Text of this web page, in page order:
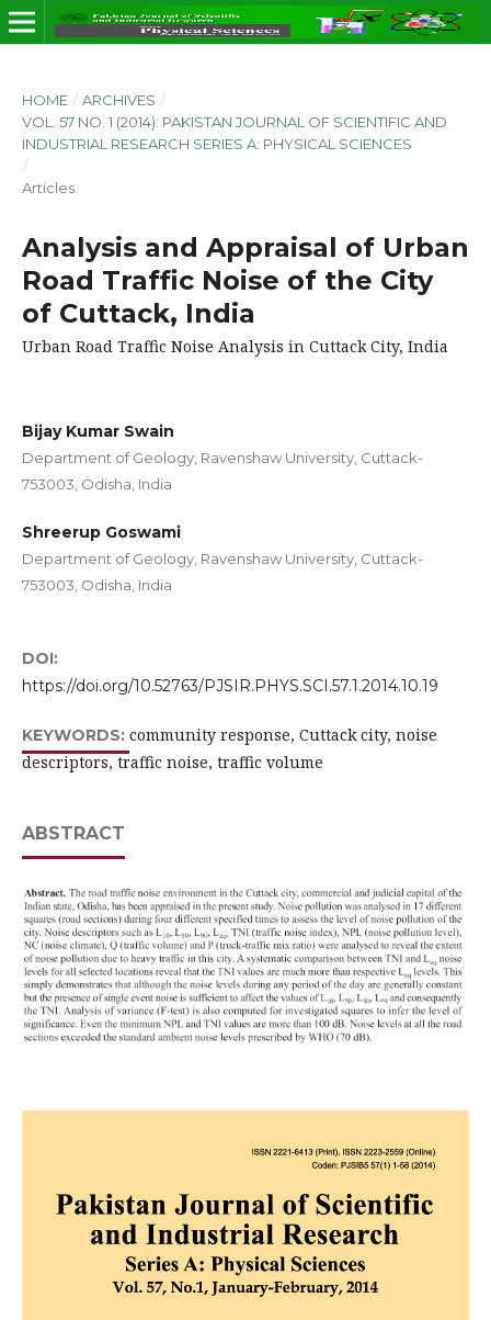
HOME / ARCHIVES /
VOL. 57 NO. 1 (2014): PAKISTAN JOURNAL OF SCIENTIFIC AND
INDUSTRIAL RESEARCH SERIES A: PHYSICAL SCIENCES
/
Articles
Analysis and Appraisal of Urban
Road Traffic Noise of the City
of Cuttack, India
Urban Road Traffic Noise Analysis in Cuttack City, India
Bijay Kumar Swain
Department of Geology, Ravenshaw University, Cuttack-
753003, Odisha, India
Shreerup Goswami
Department of Geology, Ravenshaw University, Cuttack-
753003, Odisha, India
DOI:
https://doi.org/10.52763/PJSIR.PHYS.SCI.57.1.2014.10.19
KEYWORDS: community response, Cuttack city, noise
descriptors, traffic noise, traffic volume
ABSTRACT